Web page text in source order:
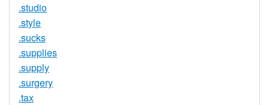
.studio
.style
.sucks
.supplies
.supply
.surgery
.tax